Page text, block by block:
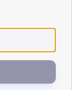
42.9 (61.3%)